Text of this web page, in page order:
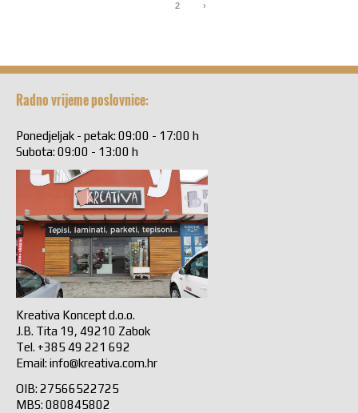
2 ›
Radno vrijeme poslovnice:
Ponedjeljak - petak: 09:00 - 17:00 h
Subota: 09:00 - 13:00 h
Kreativa Koncept d.o.o.
J.B. Tita 19, 49210 Zabok
Tel. +385 49 221 692
Email: info@kreativa.com.hr
OIB: 27566522725
MBS: 080845802